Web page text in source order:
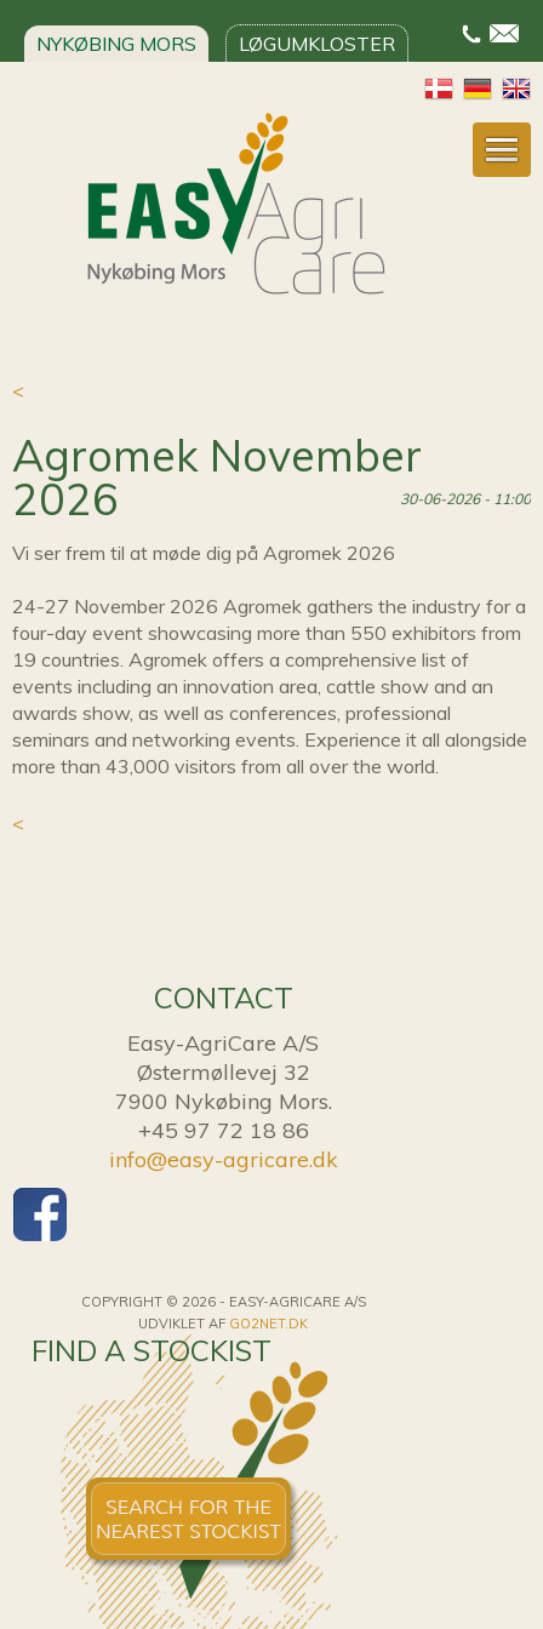
NYKØBING MORS LØGUMKLOSTER
<
Agromek November
2026
30-06-2026 - 11:00
Vi ser frem til at møde dig på Agromek 2026
24-27 November 2026 Agromek gathers the industry for a
four-day event showcasing more than 550 exhibitors from
19 countries. Agromek offers a comprehensive list of
events including an innovation area, cattle show and an
awards show, as well as conferences, professional
seminars and networking events. Experience it all alongside
more than 43,000 visitors from all over the world.
<
CONTACT
Easy-AgriCare A/S
Østermøllevej 32
7900 Nykøbing Mors.
+45 97 72 18 86
info@easy-agricare.dk
COPYRIGHT © 2026 - EASY-AGRICARE A/S
UDVIKLET AF GO2NET.DK
FIND A STOCKIST